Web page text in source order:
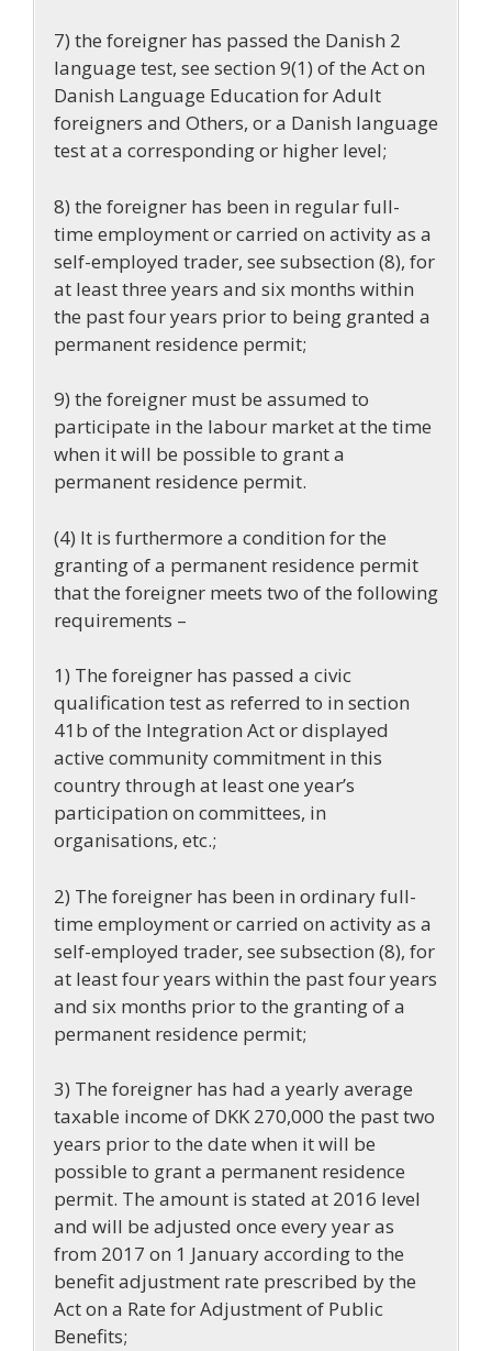
7) the foreigner has passed the Danish 2
language test, see section 9(1) of the Act on
Danish Language Education for Adult
foreigners and Others, or a Danish language
test at a corresponding or higher level;
8) the foreigner has been in regular full-
time employment or carried on activity as a
self-employed trader, see subsection (8), for
at least three years and six months within
the past four years prior to being granted a
permanent residence permit;
9) the foreigner must be assumed to
participate in the labour market at the time
when it will be possible to grant a
permanent residence permit.
(4) It is furthermore a condition for the
granting of a permanent residence permit
that the foreigner meets two of the following
requirements –
1) The foreigner has passed a civic
qualification test as referred to in section
41b of the Integration Act or displayed
active community commitment in this
country through at least one year’s
participation on committees, in
organisations, etc.;
2) The foreigner has been in ordinary full-
time employment or carried on activity as a
self-employed trader, see subsection (8), for
at least four years within the past four years
and six months prior to the granting of a
permanent residence permit;
3) The foreigner has had a yearly average
taxable income of DKK 270,000 the past two
years prior to the date when it will be
possible to grant a permanent residence
permit. The amount is stated at 2016 level
and will be adjusted once every year as
from 2017 on 1 January according to the
benefit adjustment rate prescribed by the
Act on a Rate for Adjustment of Public
Benefits;